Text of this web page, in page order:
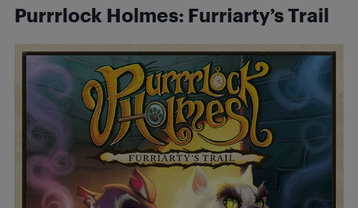
Purrrlock Holmes: Furriarty’s Trail